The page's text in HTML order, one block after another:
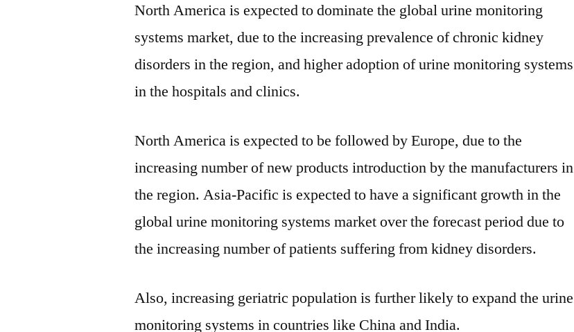
North America is expected to dominate the global urine monitoring
systems market, due to the increasing prevalence of chronic kidney
disorders in the region, and higher adoption of urine monitoring systems
in the hospitals and clinics.
North America is expected to be followed by Europe, due to the
increasing number of new products introduction by the manufacturers in
the region. Asia-Pacific is expected to have a significant growth in the
global urine monitoring systems market over the forecast period due to
the increasing number of patients suffering from kidney disorders.
Also, increasing geriatric population is further likely to expand the urine
monitoring systems in countries like China and India.